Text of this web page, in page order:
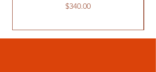
Price
$340.00